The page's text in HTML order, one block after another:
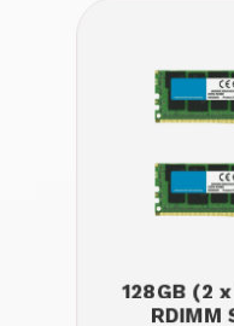
128GB (2
RDIMM